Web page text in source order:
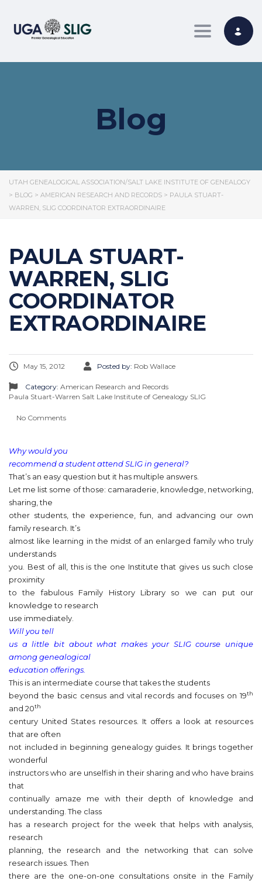
Toggle
Blog
UTAH GENEALOGICAL ASSOCIATION/SALT LAKE INSTITUTE OF GENEALOGY
> BLOG > AMERICAN RESEARCH AND RECORDS > PAULA STUART-
WARREN, SLIG COORDINATOR EXTRAORDINAIRE
PAULA STUART-
WARREN, SLIG
COORDINATOR
EXTRAORDINAIRE
May 15, 2012 Posted by: Rob Wallace
Category: American Research and Records
Paula Stuart-Warren Salt Lake Institute of Genealogy SLIG
No Comments
Why would you
recommend a student attend SLIG in general?
That’s an easy question but it has multiple answers.
Let me list some of those: camaraderie, knowledge, networking,
sharing, the
other students, the experience, fun, and advancing our own
family research. It’s
almost like learning in the midst of an enlarged family who truly
understands
you. Best of all, this is the one Institute that gives us such close
proximity
to the fabulous Family History Library so we can put our
knowledge to research
use immediately.
Will you tell
us a little bit about what makes your SLIG course unique
among genealogical
education offerings.
This is an intermediate course that takes the students
beyond the basic census and vital records and focuses on 19th
and 20th
century United States resources. It offers a look at resources
that are often
not included in beginning genealogy guides. It brings together
wonderful
instructors who are unselfish in their sharing and who have brains
that
continually amaze me with their depth of knowledge and
understanding. The class
has a research project for the week that helps with analysis,
research
planning, the research and the networking that can solve
research issues. Then
there are the one-on-one consultations onsite in the Family